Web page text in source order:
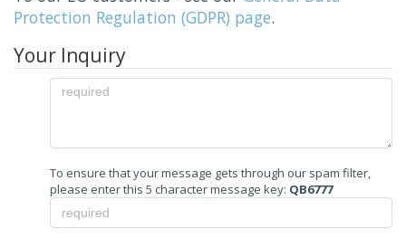
Protection Regulation (GDPR) page.
Your Inquiry
To ensure that your message gets through our spam filter,
please enter this 5 character message key: QB6777